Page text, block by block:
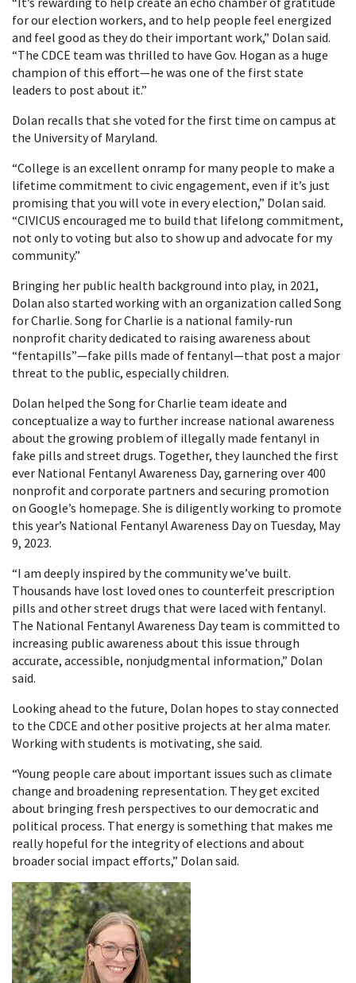
for our election workers, and to help people feel energized
and feel good as they do their important work,” Dolan said.
“The CDCE team was thrilled to have Gov. Hogan as a huge
champion of this effort—he was one of the first state
leaders to post about it.”
Dolan recalls that she voted for the first time on campus at
the University of Maryland.
“College is an excellent onramp for many people to make a
lifetime commitment to civic engagement, even if it’s just
promising that you will vote in every election,” Dolan said.
“CIVICUS encouraged me to build that lifelong commitment,
not only to voting but also to show up and advocate for my
community.”
Bringing her public health background into play, in 2021,
Dolan also started working with an organization called Song
for Charlie. Song for Charlie is a national family-run
nonprofit charity dedicated to raising awareness about
“fentapills”—fake pills made of fentanyl—that post a major
threat to the public, especially children.
Dolan helped the Song for Charlie team ideate and
conceptualize a way to further increase national awareness
about the growing problem of illegally made fentanyl in
fake pills and street drugs. Together, they launched the first
ever National Fentanyl Awareness Day, garnering over 400
nonprofit and corporate partners and securing promotion
on Google’s homepage. She is diligently working to promote
this year’s National Fentanyl Awareness Day on Tuesday, May
9, 2023.
“I am deeply inspired by the community we’ve built.
Thousands have lost loved ones to counterfeit prescription
pills and other street drugs that were laced with fentanyl.
The National Fentanyl Awareness Day team is committed to
increasing public awareness about this issue through
accurate, accessible, nonjudgmental information,” Dolan
said.
Looking ahead to the future, Dolan hopes to stay connected
to the CDCE and other positive projects at her alma mater.
Working with students is motivating, she said.
“Young people care about important issues such as climate
change and broadening representation. They get excited
about bringing fresh perspectives to our democratic and
political process. That energy is something that makes me
really hopeful for the integrity of elections and about
broader social impact efforts,” Dolan said.